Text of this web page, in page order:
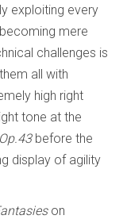
exploiting every
mere
challenges is
all with
high right
tone at the
before the
display of agility
on